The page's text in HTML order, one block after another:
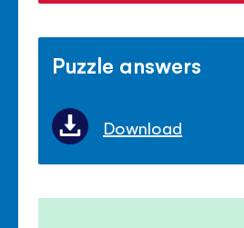
Puzzle answers
Download